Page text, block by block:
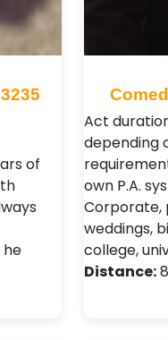
of
he
Act
depending
own P.A.
Corporate,
weddings,
college,
Distance: